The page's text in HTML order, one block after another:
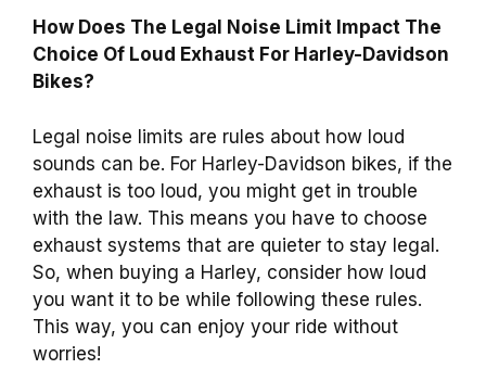
How Does The Legal Noise Limit Impact The
Choice Of Loud Exhaust For Harley-Davidson
Bikes?
Legal noise limits are rules about how loud
sounds can be. For Harley-Davidson bikes, if the
exhaust is too loud, you might get in trouble
with the law. This means you have to choose
exhaust systems that are quieter to stay legal.
So, when buying a Harley, consider how loud
you want it to be while following these rules.
This way, you can enjoy your ride without
worries!